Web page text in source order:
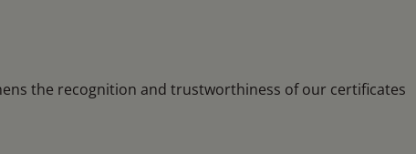
the recognition and trustworthiness of our certificates